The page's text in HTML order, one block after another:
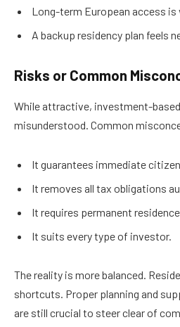
Long-term European access is
A backup residency plan feels
Risks or Common
While attractive, investment-
misunderstood. Common
It guarantees immediate
It removes all tax obligations
It requires permanent
It suits every type of investor.
The reality is more balanced.
shortcuts. Proper planning and
are still crucial to steer clear of